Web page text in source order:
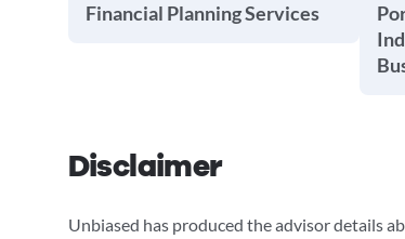
Financial Planning Services
Disclaimer
Unbiased has produced the advisor details